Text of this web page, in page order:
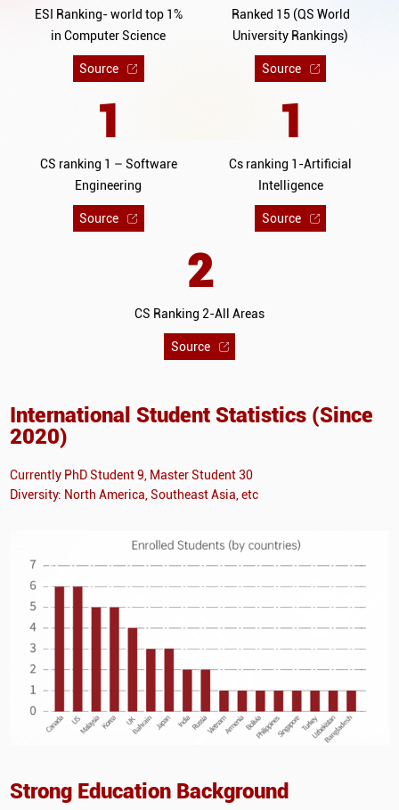
ESI Ranking- world top 1%
in Computer Science
Source
Ranked 15 (QS World
University Rankings)
Source
1
CS ranking 1 – Software
Engineering
Source
1
Cs ranking 1-Artificial
Intelligence
Source
2
CS Ranking 2-All Areas
Source
International Student Statistics (Since
2020)
Currently PhD Student 9, Master Student 30
Diversity: North America, Southeast Asia, etc
Strong Education Background